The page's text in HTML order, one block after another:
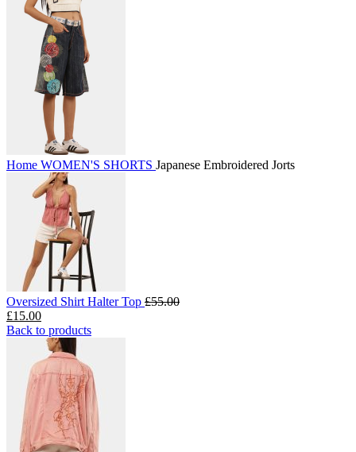
Home WOMEN'S SHORTS Japanese Embroidered Jorts
Oversized Shirt Halter Top £55.00
£15.00
Back to products